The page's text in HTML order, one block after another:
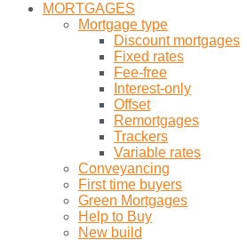
MORTGAGES
Mortgage type
Discount mortgages
Fixed rates
Fee-free
Interest-only
Offset
Remortgages
Trackers
Variable rates
Conveyancing
First time buyers
Green Mortgages
Help to Buy
New build